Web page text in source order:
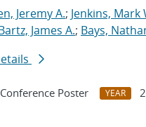
Jeremy A.; Jenkins, Mark
James A.; Bays,
Conference Poster YEAR